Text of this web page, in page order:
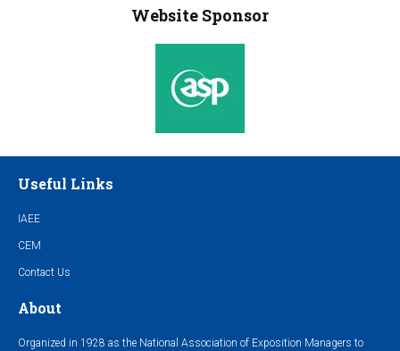
Website Sponsor
Useful Links
IAEE
CEM
Contact Us
About
Organized in 1928 as the National Association of Exposition Managers to